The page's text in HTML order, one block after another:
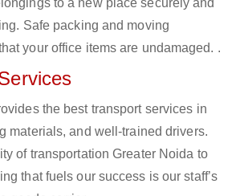
to a new place securely and
Safe packing and moving
your office items are undamaged. .
the best transport services in
materials, and well-trained drivers.
of transportation Greater Noida to
that fuels our success is our staff’s